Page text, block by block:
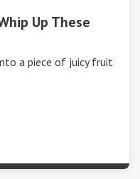
Up These
a piece of juicy fruit